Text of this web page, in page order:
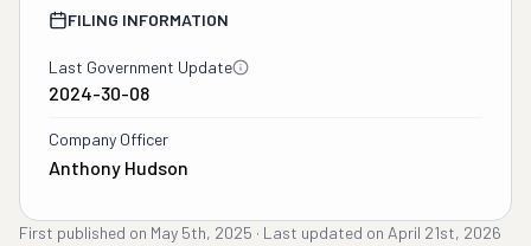
FILING INFORMATION
Last Government Update
2024-30-08
Company Officer
Anthony Hudson
First published on May 5th, 2025 · Last updated on April 21st, 2026